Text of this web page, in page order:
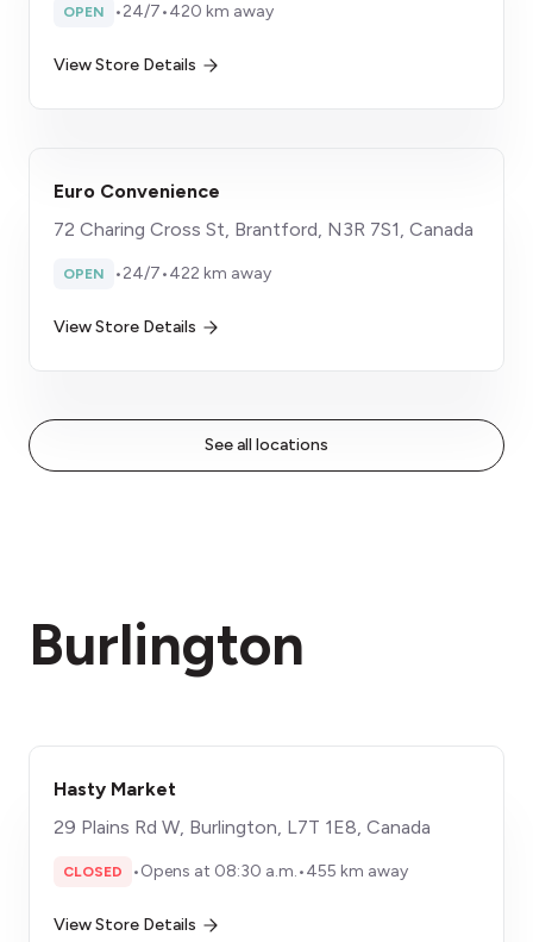
OPEN •24/7•420 km away
View Store Details
Euro Convenience
72 Charing Cross St, Brantford, N3R 7S1, Canada
OPEN •24/7•422 km away
View Store Details
See all locations
Burlington
Hasty Market
29 Plains Rd W, Burlington, L7T 1E8, Canada
CLOSED •Opens at 08:30 a.m.•455 km away
View Store Details